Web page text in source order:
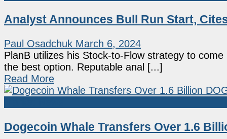
Analyst Announces Bull Run Start,
Paul Osadchuk March 6, 2024
PlanB utilizes his Stock-to-Flow strategy to
the best option. Reputable anal [...]
Read More
Dogecoin Whale Transfers Over 1.6